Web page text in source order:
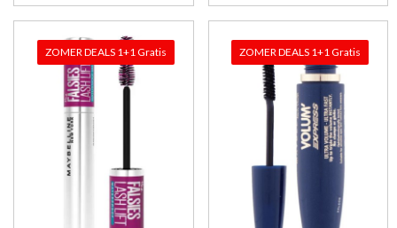
ZOMER DEALS 1+1 Gratis ZOMER DEALS 1+1 Gratis